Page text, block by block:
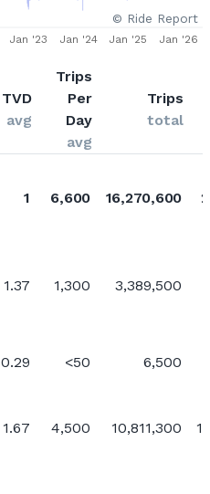
Q4 2022
Q3 2022
Q4 2021
Q1 2021
Q2 2020
Q4 2019
Jan '23 Jan '24 Jan '25 Jan '26
© Ride Report
TVD
avg
Trips
Per
Day
avg
Trips
total
1 6,600 16,270,600
1.37 1,300 3,389,500
0.29 <50 6,500
1.67 4,500 10,811,300